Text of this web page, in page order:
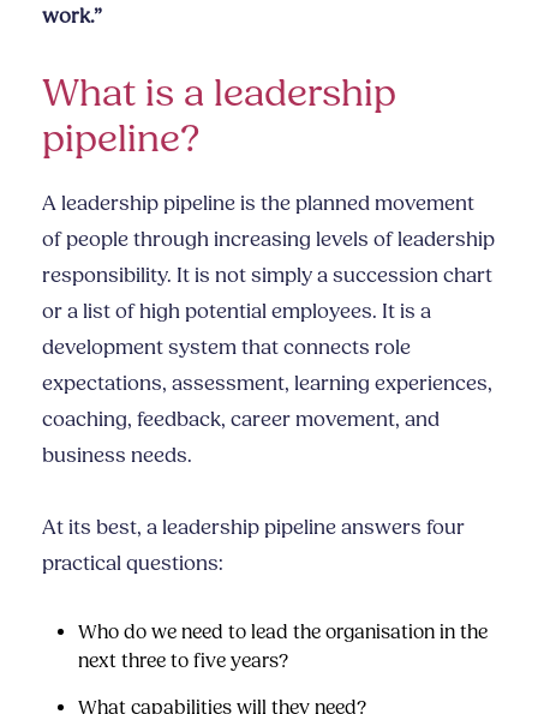
work.”
What is a leadership
pipeline?
A leadership pipeline is the planned movement
of people through increasing levels of leadership
responsibility. It is not simply a succession chart
or a list of high potential employees. It is a
development system that connects role
expectations, assessment, learning experiences,
coaching, feedback, career movement, and
business needs.
At its best, a leadership pipeline answers four
practical questions:
Who do we need to lead the organisation in the
next three to five years?
What capabilities will they need?